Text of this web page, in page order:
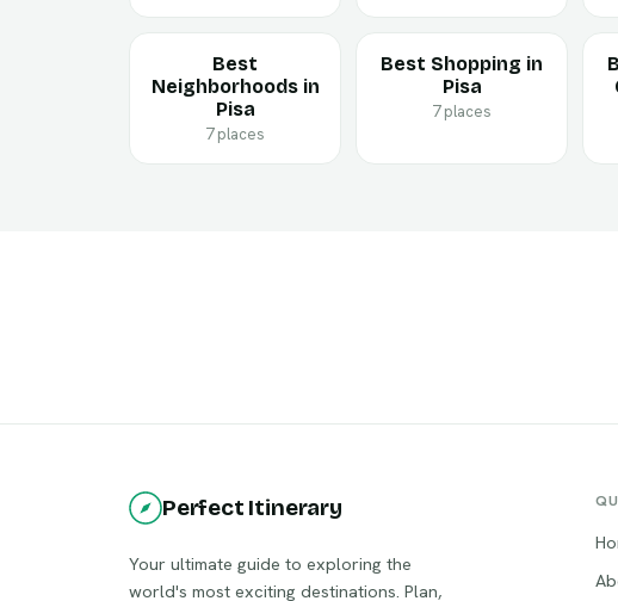
Best
Neighborhoods in
Pisa
7 places
Best Shopping in
Pisa
7 places
Perfect Itinerary
Your ultimate guide to exploring the
world's most exciting destinations. Plan,